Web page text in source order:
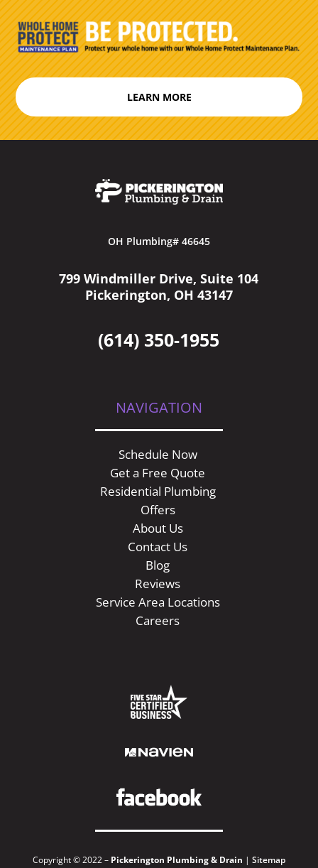
LEARN MORE
OH Plumbing# 46645
799 Windmiller Drive, Suite 104
Pickerington, OH 43147
(614) 350-1955
NAVIGATION
Schedule Now
Get a Free Quote
Residential Plumbing
Offers
About Us
Contact Us
Blog
Reviews
Service Area Locations
Careers
Copyright © 2022 – Pickerington Plumbing & Drain | Sitemap